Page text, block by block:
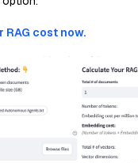
RAG cost now.